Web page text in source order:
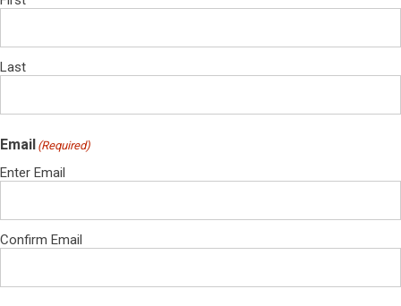
Last
Email (Required)
Enter Email
Confirm Email